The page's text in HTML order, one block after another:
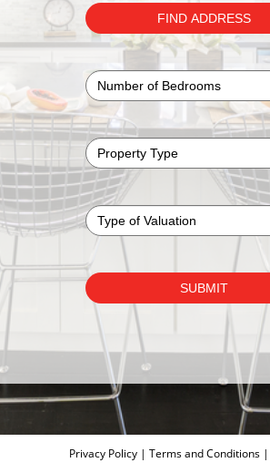
Privacy Policy | Terms and Conditions |